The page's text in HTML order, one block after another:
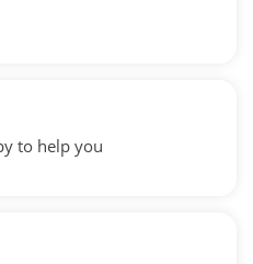
to help you